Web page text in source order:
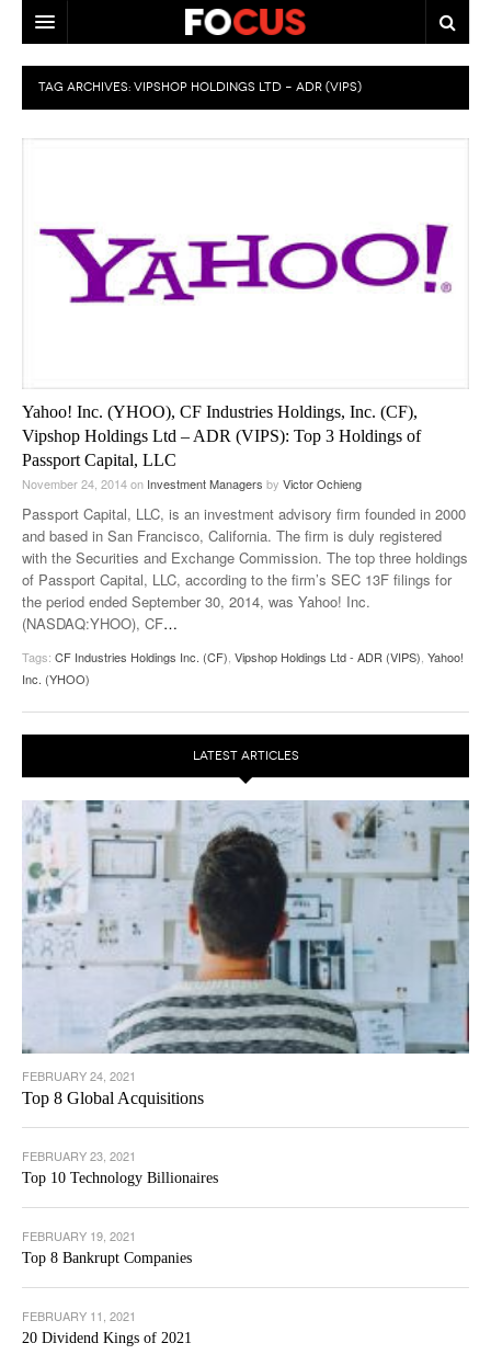
HOME
MACRO MARKETS
ABOUT STOCKWISE
ANALYSTS & CONTRIBUTORS
TAG ARCHIVES: VIPSHOP HOLDINGS LTD – ADR (VIPS)
Yahoo! Inc. (YHOO), CF Industries Holdings, Inc. (CF),
Vipshop Holdings Ltd – ADR (VIPS): Top 3 Holdings of
Passport Capital, LLC
November 24, 2014on Investment Managers by Victor Ochieng
Passport Capital, LLC, is an investment advisory firm founded in 2000
and based in San Francisco, California. The firm is duly registered
with the Securities and Exchange Commission. The top three holdings
of Passport Capital, LLC, according to the firm’s SEC 13F filings for
the period ended September 30, 2014, was Yahoo! Inc.
(NASDAQ:YHOO), CF…
Tags: CF Industries Holdings Inc. (CF), Vipshop Holdings Ltd - ADR (VIPS), Yahoo!
Inc. (YHOO)
LATEST ARTICLES
FEBRUARY 24, 2021
Top 8 Global Acquisitions
FEBRUARY 23, 2021
Top 10 Technology Billionaires
FEBRUARY 19, 2021
Top 8 Bankrupt Companies
FEBRUARY 11, 2021
20 Dividend Kings of 2021